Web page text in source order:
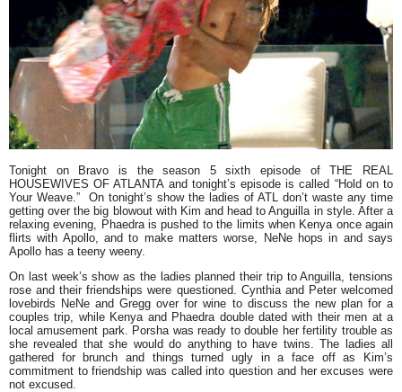
Tonight on Bravo is the season 5 sixth episode ofTHE REAL
HOUSEWIVES OF ATLANTAand tonight’s episode is called “Hold on to
Your Weave.”
On tonight’s show the ladies of ATL don’t waste any time
getting over the big blowout with Kim and head to Anguilla in style. After a
relaxing evening, Phaedra is pushed to the limits when Kenya once again
flirts with Apollo, and to make matters worse, NeNe hops in and says
Apollo has a teeny weeny.
On last week’s show as the ladies planned their trip to Anguilla, tensions
rose and their friendships were questioned. Cynthia and Peter welcomed
lovebirds NeNeand Gregg over for wine to discuss the new plan for a
couples trip, while Kenya and Phaedra double dated with their men at a
local amusement park.
Porsha was ready to double her fertility trouble as
she revealed that she would do anything to have twins. The ladies all
gathered for brunch and things turned ugly in a face off as
Kim’s
commitment to friendship was called into question and her excuses were
not excused.